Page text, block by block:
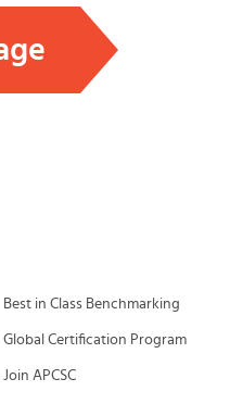
Best in Class Benchmarking
Global Certification Program
Join APCSC